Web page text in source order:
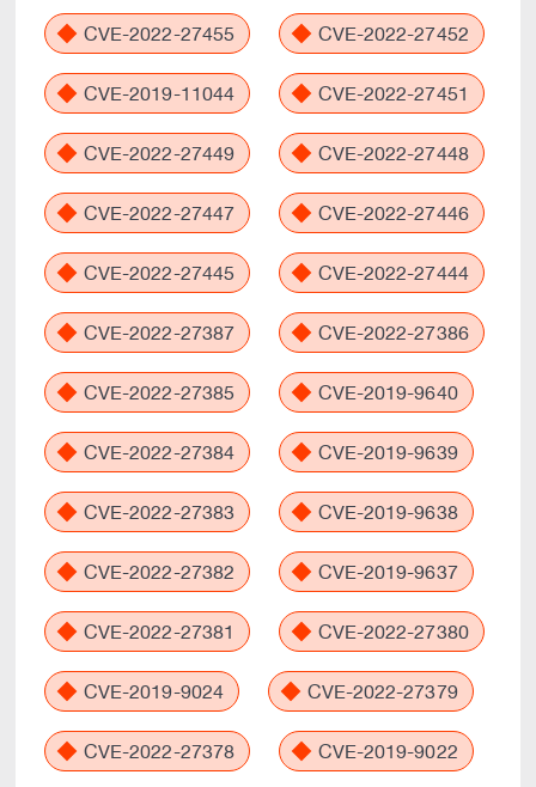
CVE-2022-27455 CVE-2022-27452
CVE-2019-11044 CVE-2022-27451
CVE-2022-27449 CVE-2022-27448
CVE-2022-27447 CVE-2022-27446
CVE-2022-27445 CVE-2022-27444
CVE-2022-27387 CVE-2022-27386
CVE-2022-27385 CVE-2019-9640
CVE-2022-27384 CVE-2019-9639
CVE-2022-27383 CVE-2019-9638
CVE-2022-27382 CVE-2019-9637
CVE-2022-27381 CVE-2022-27380
CVE-2019-9024 CVE-2022-27379
CVE-2022-27378 CVE-2019-9022